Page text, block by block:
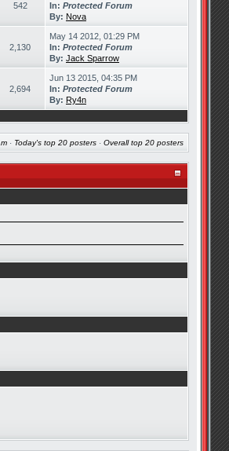
542
In: Protected Forum
By: Nova
2,130
May 14 2012, 01:29 PM
In: Protected Forum
By: Jack Sparrow
2,694
Jun 13 2015, 04:35 PM
In: Protected Forum
By: Ry4n
· Today's top 20 posters · Overall top 20 posters